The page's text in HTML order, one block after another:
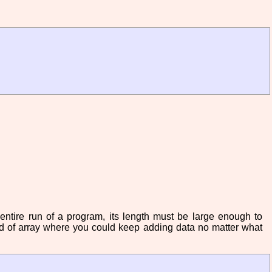
run of a program, its length must be large enough to
array where you could keep adding data no matter what